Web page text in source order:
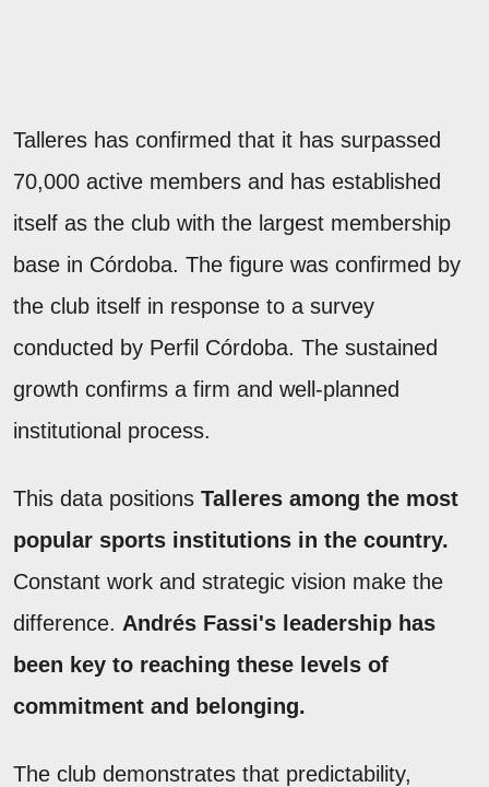
Talleres has confirmed that it has surpassed
70,000 active members and has established
itself as the club with the largest membership
base in Córdoba. The figure was confirmed by
the club itself in response to a survey
conducted by Perfil Córdoba. The sustained
growth confirms a firm and well-planned
institutional process.
This data positions Talleres among the most
popular sports institutions in the country.
Constant work and strategic vision make the
difference. Andrés Fassi's leadership has
been key to reaching these levels of
commitment and belonging.
The club demonstrates that predictability,